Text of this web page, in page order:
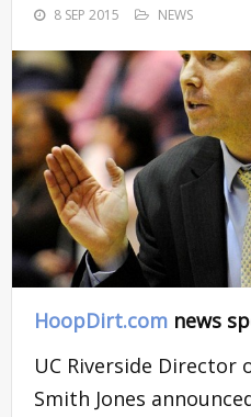
8 SEP 2015 NEWS
HoopDirt.com news
UC Riverside Director
Smith Jones